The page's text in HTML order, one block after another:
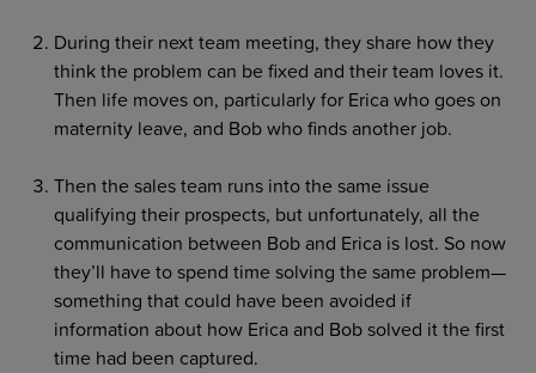
During their next team meeting, they share how they
think the problem can be fixed and their team loves it.
Then life moves on, particularly for Erica who goes on
maternity leave, and Bob who finds another job.
Then the sales team runs into the same issue
qualifying their prospects, but unfortunately, all the
communication between Bob and Erica is lost. So now
they’ll have to spend time solving the same problem—
something that could have been avoided if
information about how Erica and Bob solved it the first
time had been captured.